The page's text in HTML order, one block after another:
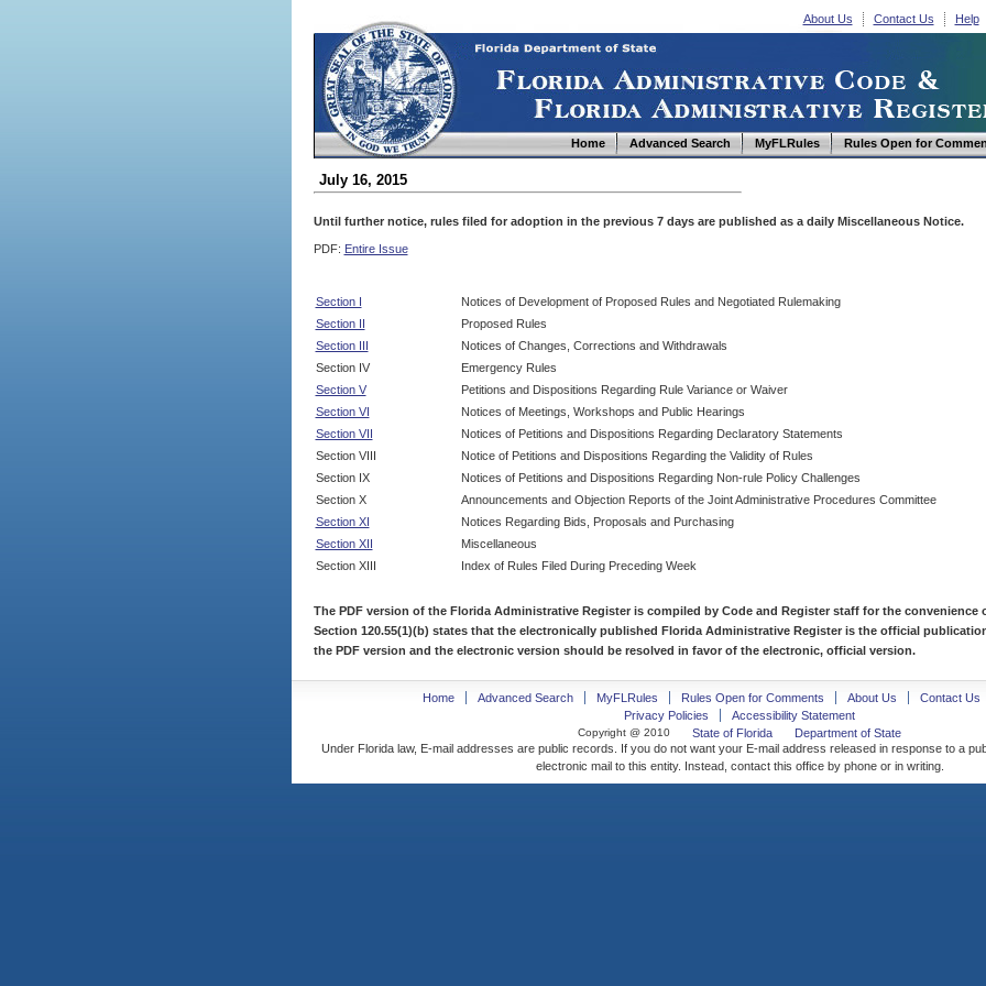
About Us Contact Us Help
Home Advanced Search MyFLRules Rules Open for
July 16, 2015
Until further notice, rules filed for adoption in the previous 7 days are published as a daily Miscellaneous Notice.
PDF: Entire Issue
Section I
Notices of Development of Proposed Rules and Negotiated Rulemaking
Section II
Proposed Rules
Section III
Notices of Changes, Corrections and Withdrawals
Section IV
Emergency Rules
Section V
Petitions and Dispositions Regarding Rule Variance or Waiver
Section VI
Notices of Meetings, Workshops and Public Hearings
Section VII
Notices of Petitions and Dispositions Regarding Declaratory Statements
Section VIII
Notice of Petitions and Dispositions Regarding the Validity of Rules
Section IX
Notices of Petitions and Dispositions Regarding Non-rule Policy Challenges
Section X
Announcements and Objection Reports of the Joint Administrative Procedures Committee
Section XI
Notices Regarding Bids, Proposals and Purchasing
Section XII
Miscellaneous
Section XIII
Index of Rules Filed During Preceding Week
The PDF version of the Florida Administrative Register is compiled by Code and Register staff for the convenience
Section 120.55(1)(b) states that the electronically published Florida Administrative Register is the official
the PDF version and the electronic version should be resolved in favor of the electronic, official version.
Home Advanced Search MyFLRules Rules Open for Comments About Us
Contact Us
Privacy Policies
Accessibility Statement
Copyright @ 2010 State of Florida
Department of State
Under Florida law, E-mail addresses are public records. If you do not want your E-mail address released in response to a
electronic mail to this entity. Instead, contact this office by phone or in writing.